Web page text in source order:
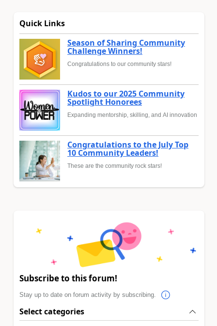
Quick Links
Season of Sharing Community
Challenge Winners!
Congratulations to our community stars!
Kudos to our 2025 Community
Spotlight Honorees
Expanding mentorship, skilling, and AI innovation
Congratulations to the July Top
10 Community Leaders!
These are the community rock stars!
Subscribe to this forum!
Stay up to date on forum activity by subscribing.
Select categories